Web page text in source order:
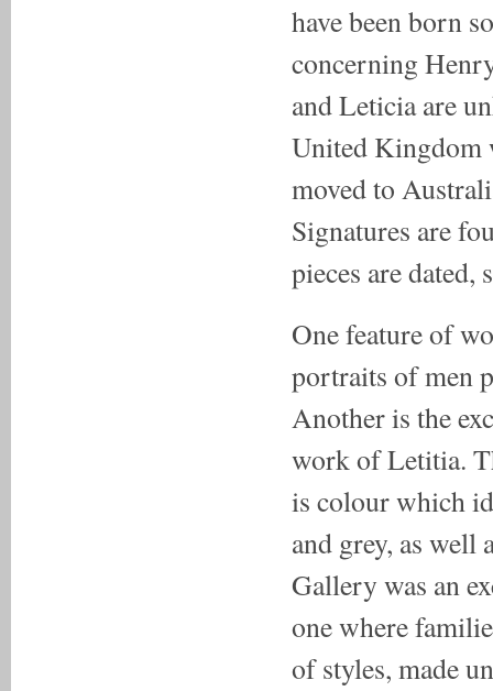
have been born
concerning
and Leticia are
United Kingdom
moved to
Signatures are
pieces are dated,
One feature of
portraits of men
Another is the
work of Letitia.
is colour which
and grey, as
Gallery was an
one where
of styles, made